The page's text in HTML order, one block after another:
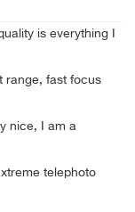
is everything I
range, fast focus
nice, I am a
telephoto